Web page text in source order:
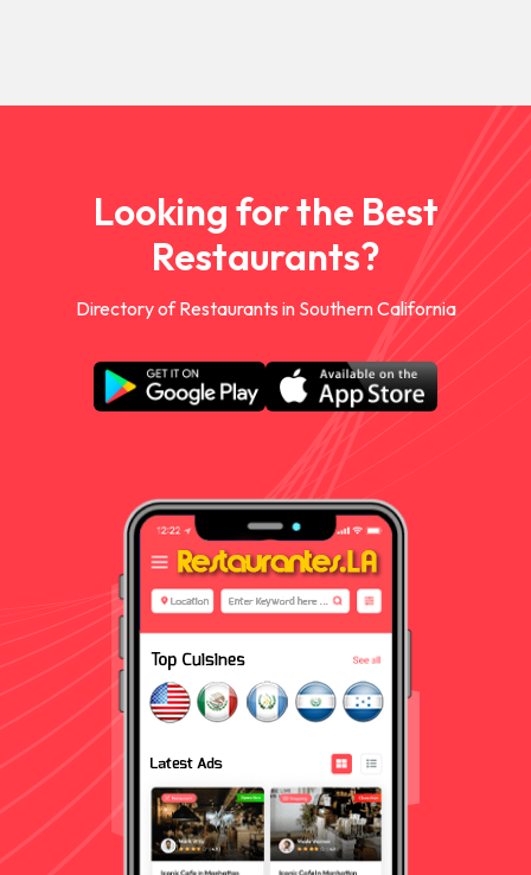
Looking for the Best
Restaurants?
Directory of Restaurants in Southern California